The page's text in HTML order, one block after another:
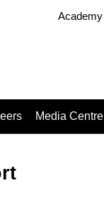
Academy
Media Centre